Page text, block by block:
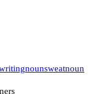
nounsweatnoun